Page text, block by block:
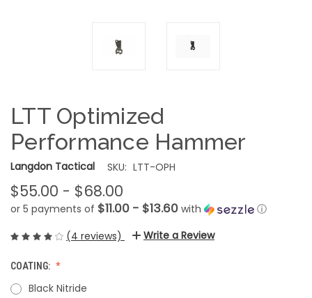
LTT Optimized
Performance Hammer
Langdon Tactical SKU: LTT-OPH
$55.00 - $68.00
or 5 payments of $11.00 - $13.60 with
ⓘ
(4 reviews)
Write a Review
COATING:
Black Nitride